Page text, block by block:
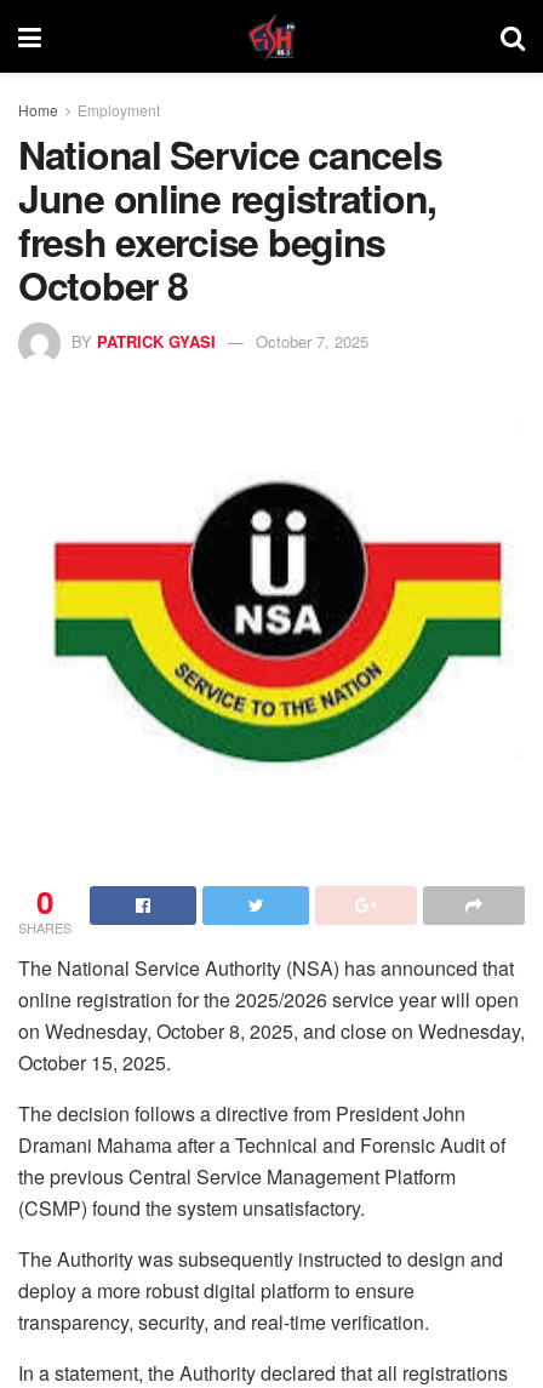
Home Employment
National Service cancels
June online registration,
fresh exercise begins
October 8
BY PATRICK GYASI October 7, 2025
0
SHARES
The National Service Authority (NSA) has announced that
online registration for the 2025/2026 service year will open
on Wednesday, October 8, 2025, and close on Wednesday,
October 15, 2025.
The decision follows a directive from President John
Dramani Mahama after a Technical and Forensic Audit of
the previous Central Service Management Platform
(CSMP) found the system unsatisfactory.
The Authority was subsequently instructed to design and
deploy a more robust digital platform to ensure
transparency, security, and real-time verification.
In a statement, the Authority declared that all registrations